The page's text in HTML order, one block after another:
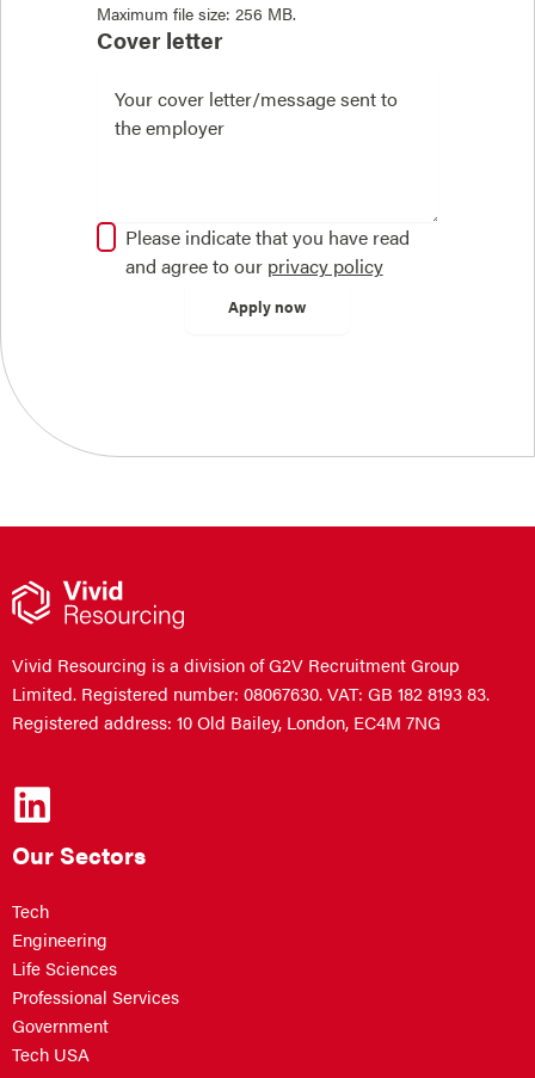
Maximum file size: 256 MB.
Cover letter
Please indicate that you have read
and agree to our privacy policy
Vivid Resourcing is a division of G2V Recruitment Group
Limited. Registered number: 08067630. VAT: GB 182 8193 83.
Registered address: 10 Old Bailey, London, EC4M 7NG
Our Sectors
Tech
Engineering
Life Sciences
Professional Services
Government
Tech USA